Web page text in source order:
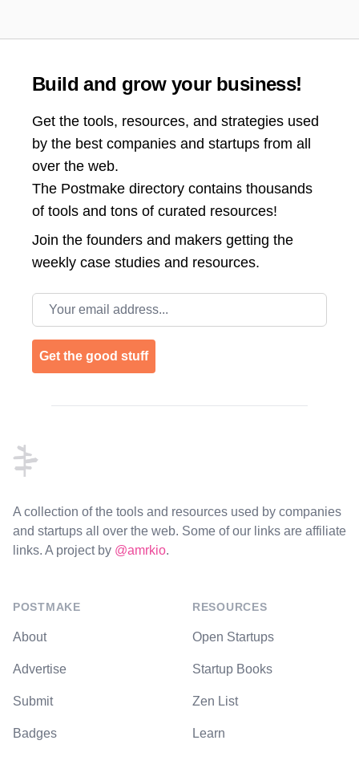
Build and grow your business!
Get the tools, resources, and strategies used
by the best companies and startups from all
over the web.
The Postmake directory contains thousands
of tools and tons of curated resources!
Join the founders and makers getting the
weekly case studies and resources.
Email address
Get the good stuff
A collection of the tools and resources used by companies
and startups all over the web. Some of our links are affiliate
links. A project by @amrkio.
POSTMAKE
About
Advertise
Submit
Badges
RESOURCES
Open Startups
Startup Books
Zen List
Learn